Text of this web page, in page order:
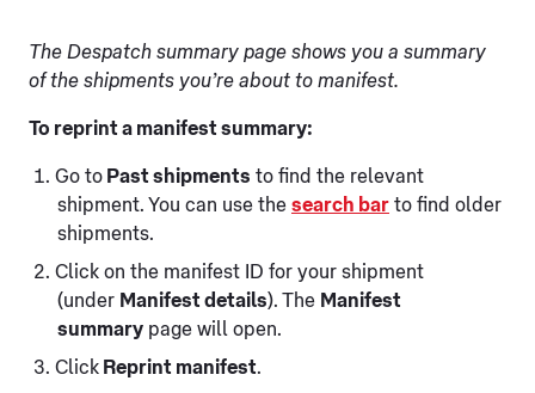
The Despatch summary page shows you a summary
of the shipments you’re about to manifest.
To reprint a manifest summary:
Go to Past shipments to find the relevant
shipment. You can use the search bar to find older
shipments.
Click on the manifest ID for your shipment
(under Manifest details). The Manifest
summary page will open.
Click Reprint manifest.